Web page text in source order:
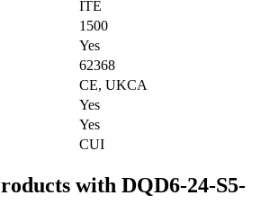
ITE
1500
Yes
62368
CE, UKCA
Yes
Yes
CUI
with DQD6-24-S5-